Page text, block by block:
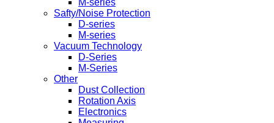
M-series
Safty/Noise Protection
D-series
M-series
Vacuum Technology
D-Series
M-Series
Other
Dust Collection
Rotation Axis
Electronics